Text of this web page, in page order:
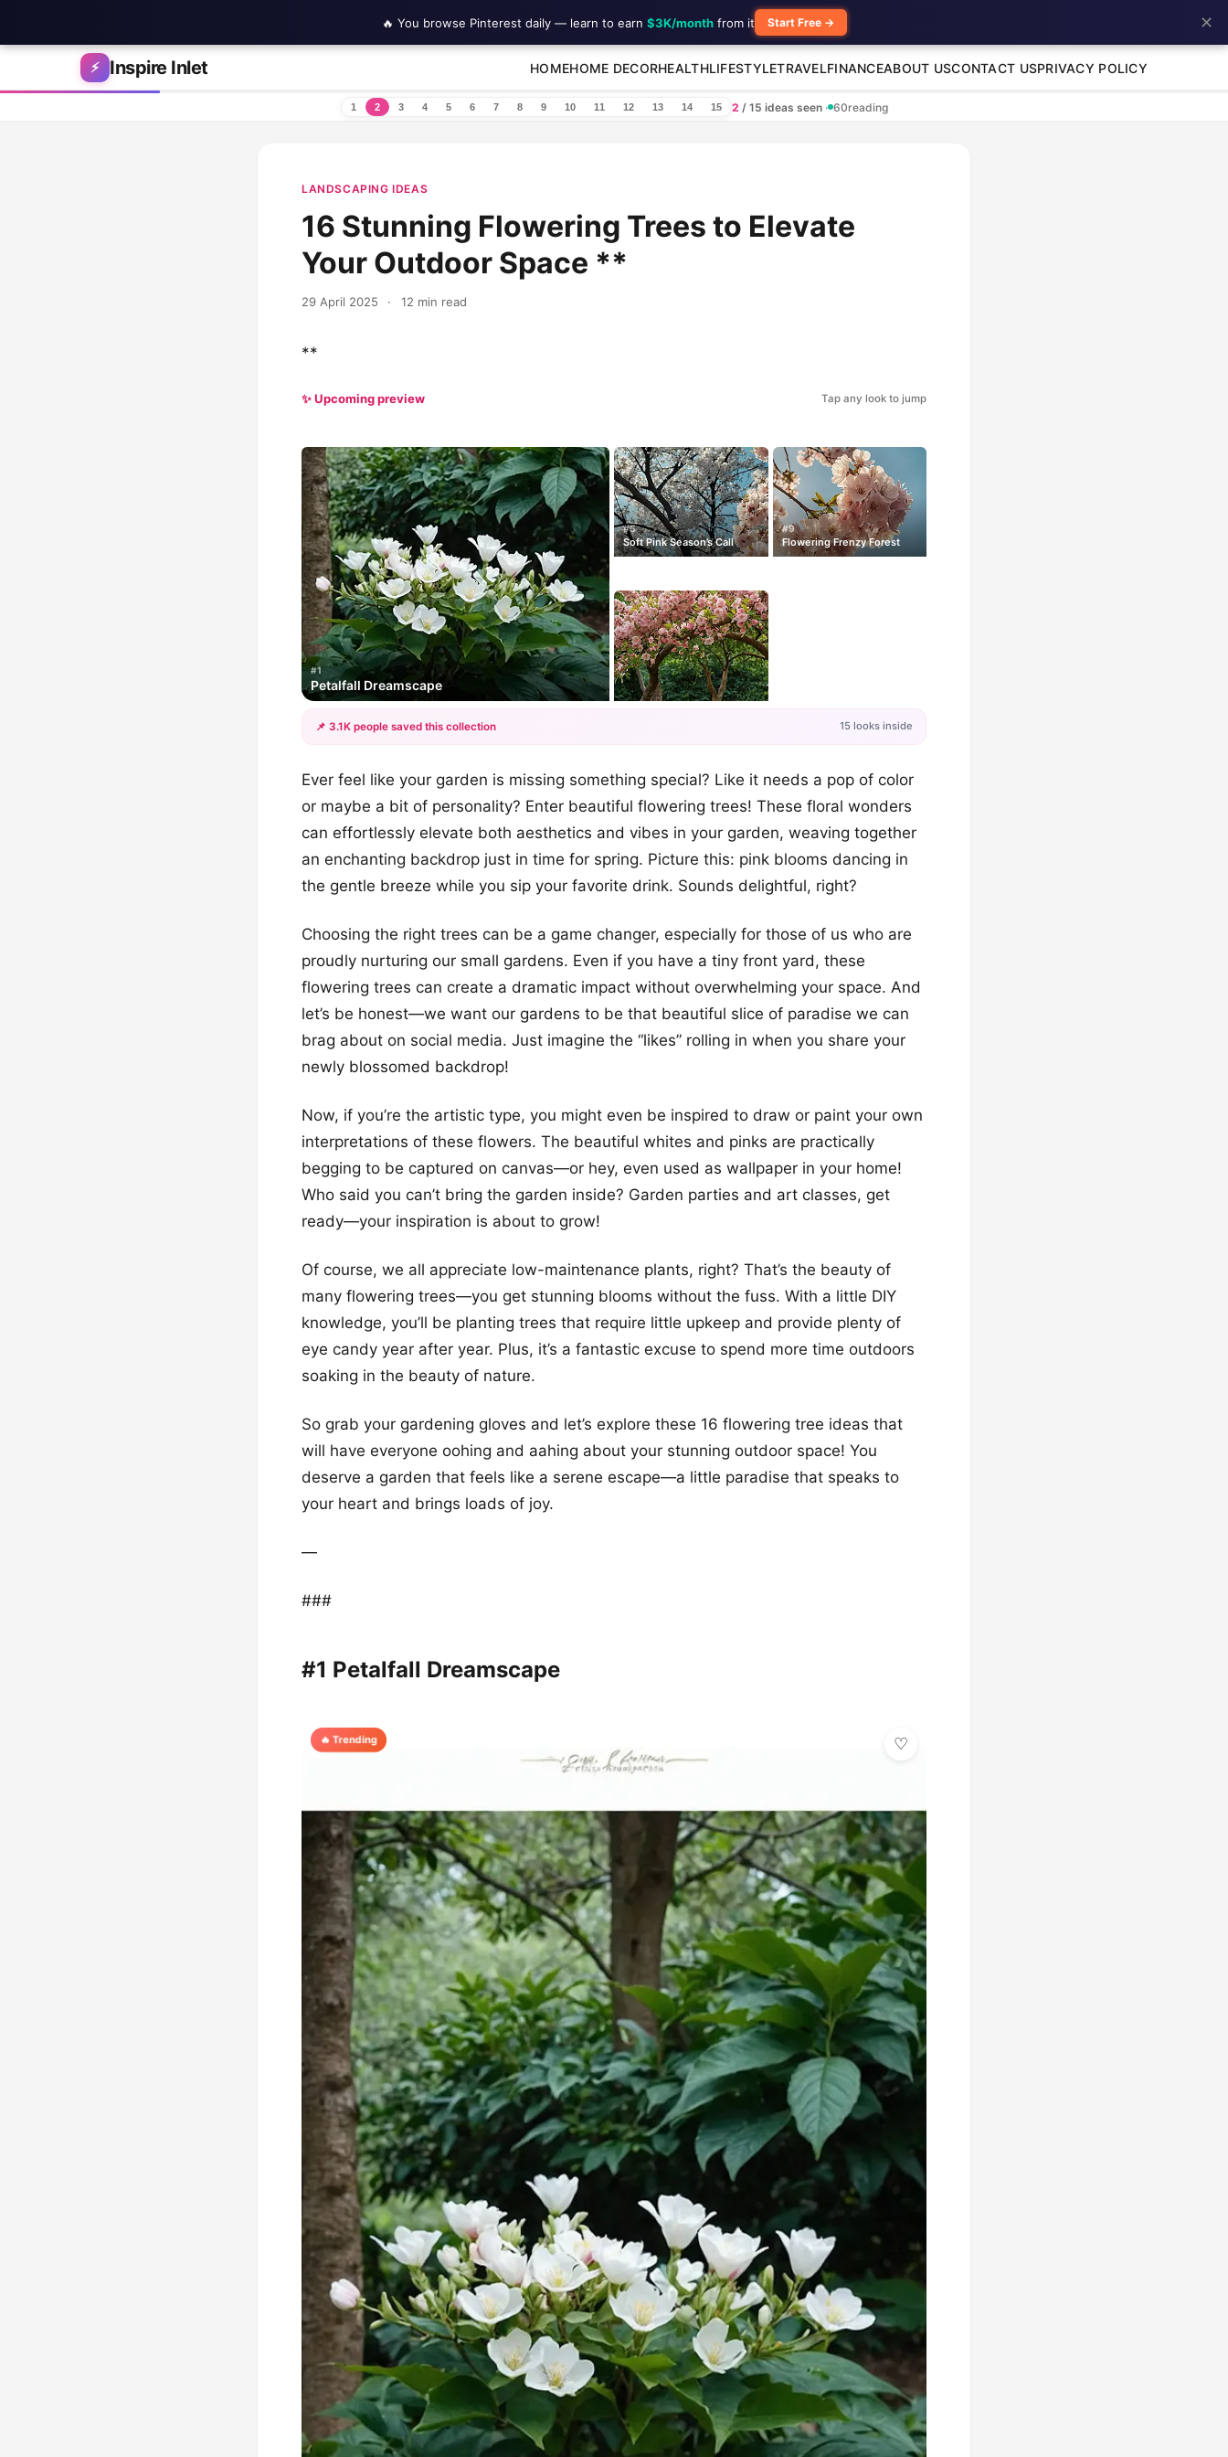
Skip to content
⚡ Inspire Inlet HOMEHOME DECORHEALTHLIFESTYLETRAVELFINANCEABOUT USCONTACT USPRIVACY POLICY
1 2 3 4 5 6 7 8 9 10 11 12 13 14 15 2 / 15 ideas seen · 60reading
LANDSCAPING IDEAS
16 Stunning Flowering Trees to Elevate
Your Outdoor Space **
29 April 2025 · 12 min read
**
✨ Upcoming preview Tap any look to jump
#1
Petalfall Dreamscape
#5
Soft Pink Season’s Call
#9
Flowering Frenzy Forest
+12
📌 3.1K people saved this collection 15 looks inside
Ever feel like your garden is missing something special? Like it needs a pop of color
or maybe a bit of personality? Enter beautiful flowering trees! These floral wonders
can effortlessly elevate both aesthetics and vibes in your garden, weaving together
an enchanting backdrop just in time for spring. Picture this: pink blooms dancing in
the gentle breeze while you sip your favorite drink. Sounds delightful, right?
Choosing the right trees can be a game changer, especially for those of us who are
proudly nurturing our small gardens. Even if you have a tiny front yard, these
flowering trees can create a dramatic impact without overwhelming your space. And
let’s be honest—we want our gardens to be that beautiful slice of paradise we can
brag about on social media. Just imagine the “likes” rolling in when you share your
newly blossomed backdrop!
Now, if you’re the artistic type, you might even be inspired to draw or paint your own
interpretations of these flowers. The beautiful whites and pinks are practically
begging to be captured on canvas—or hey, even used as wallpaper in your home!
Who said you can’t bring the garden inside? Garden parties and art classes, get
ready—your inspiration is about to grow!
Of course, we all appreciate low-maintenance plants, right? That’s the beauty of
many flowering trees—you get stunning blooms without the fuss. With a little DIY
knowledge, you’ll be planting trees that require little upkeep and provide plenty of
eye candy year after year. Plus, it’s a fantastic excuse to spend more time outdoors
soaking in the beauty of nature.
So grab your gardening gloves and let’s explore these 16 flowering tree ideas that
will have everyone oohing and aahing about your stunning outdoor space! You
deserve a garden that feels like a serene escape—a little paradise that speaks to
your heart and brings loads of joy.
—
###
#1 Petalfall Dreamscape
🔥 Trending
🔥 You browse Pinterest daily — learn to earn $3K/monthfrom it Start Free → ✕